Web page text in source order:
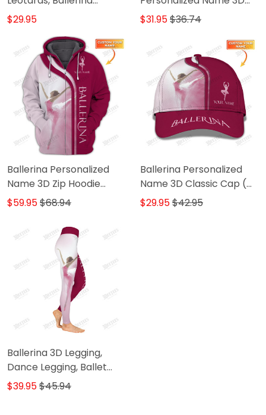
Leotards
$29.95
Shirts Ballerina Shirts Gift
Ver.)
$31.95$36.74
Ballerina Personalized
Name 3D Zip Hoodie
Ballerina Shirts Gift For
$59.95$68.94
Ballerina Personalized
Name 3D Classic Cap (
Pink ver.)
$29.95$42.95
Ballerina 3D Legging,
Dance Legging, Ballet
Gift, Ballet Legging Gift
$39.95$45.94